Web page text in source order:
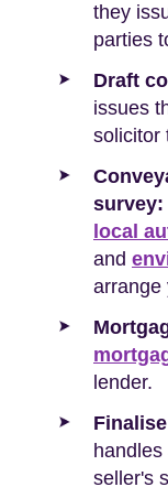
they
parties
Draft
issues
solicitor
survey:
local
and
arrange
lender.
seller's